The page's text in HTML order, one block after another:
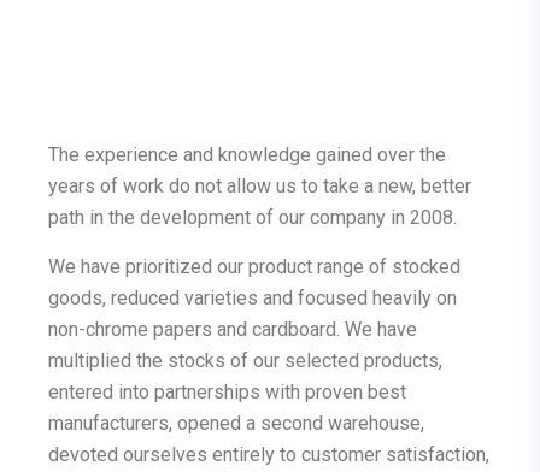
The experience and knowledge gained over the
years of work do not allow us to take a new, better
path in the development of our company in 2008.
We have prioritized our product range of stocked
goods, reduced varieties and focused heavily on
non-chrome papers and cardboard. We have
multiplied the stocks of our selected products,
entered into partnerships with proven best
manufacturers, opened a second warehouse,
devoted ourselves entirely to customer satisfaction,